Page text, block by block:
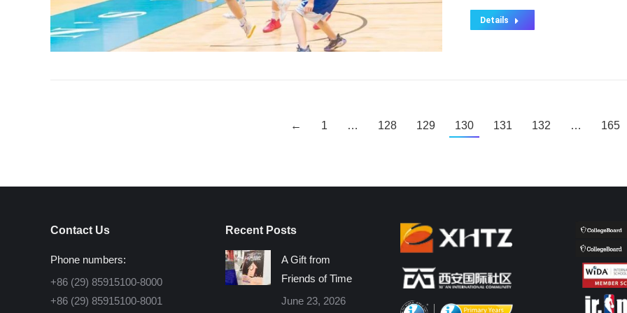
Details
← 1 … 128 129 130 131 132 … 165
Contact Us
Phone numbers:
+86 (29) 85915100-8000
+86 (29) 85915100-8001
Recent Posts
A Gift from
Friends of Time
June 23, 2026